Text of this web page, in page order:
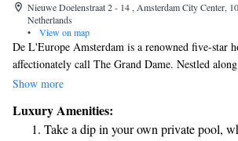
Nieuwe Doelenstraat 2 - 14 , Amsterdam City Center,
Netherlands
•
View on map
De L'Europe Amsterdam is a renowned five-star
affectionately call The Grand Dame. Nestled
Amstel River, this hotel is not just a place to stay;
member of the Leading Hotels of the World, it
exceptional service and creating memorable
Show more
Luxury Amenities:
Take a dip in your own private pool,